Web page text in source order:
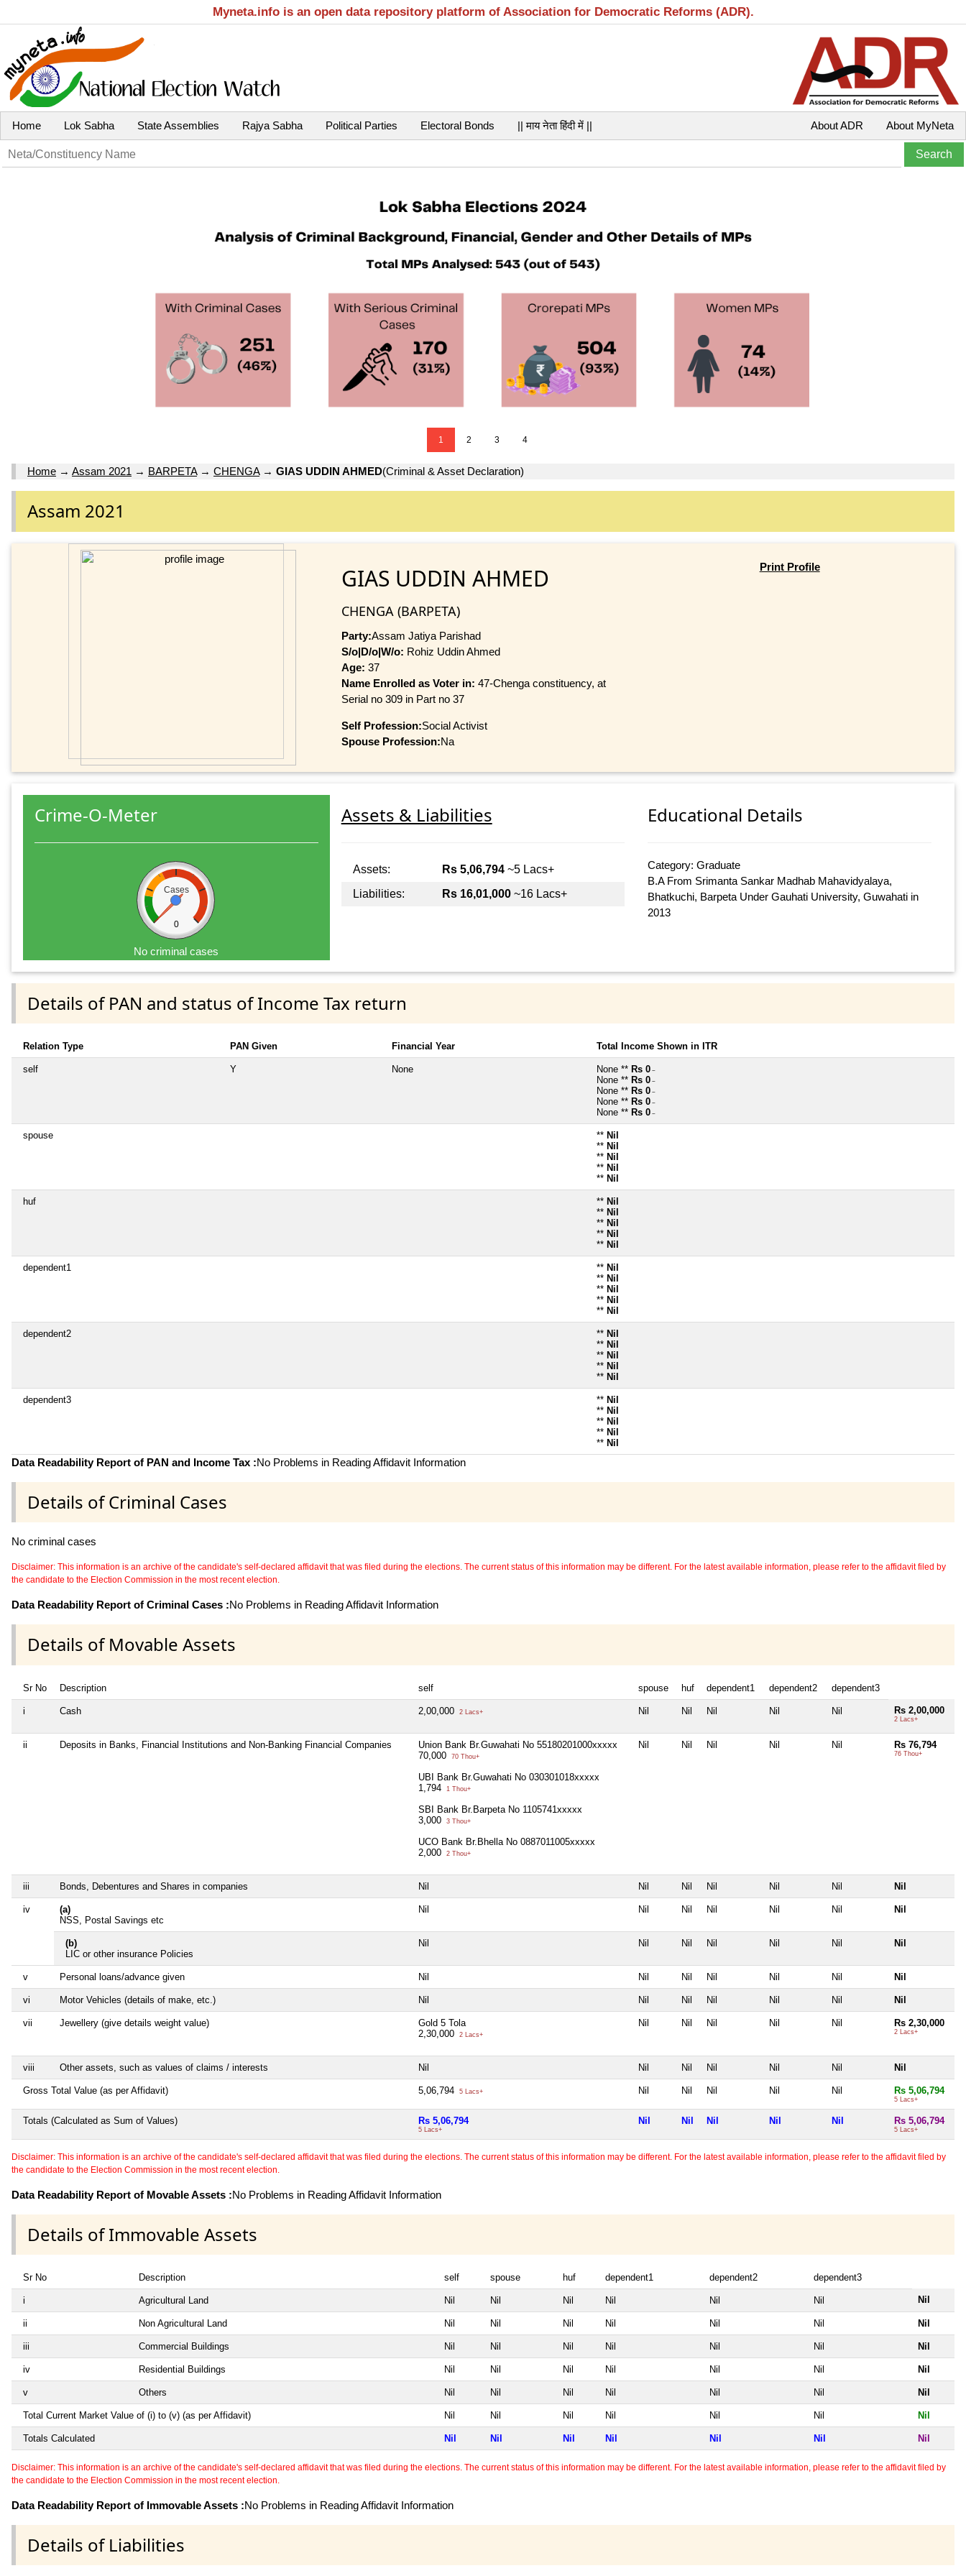
Myneta.info is an open data repository platform of Association for Democratic Reforms (ADR).
Home Lok Sabha State Assemblies Rajya Sabha Political Parties Electoral Bonds || माय नेता हिंदी में || About MyNeta
About ADR
1 2 3 4
Home → Assam 2021 → BARPETA→ CHENGA→ GIAS UDDIN AHMED(Criminal & Asset Declaration)
Assam 2021
GIAS UDDIN AHMED
CHENGA (BARPETA)
Party:Assam Jatiya Parishad
S/o|D/o|W/o: Rohiz Uddin Ahmed
Age: 37
Name Enrolled as Voter in: 47-Chenga constituency, at
Serial no 309 in Part no 37
Self Profession:Social Activist
Spouse Profession:Na
Print Profile
Crime-O-Meter
Cases
0
No criminal cases
Assets & Liabilities
Assets: Rs 5,06,794~5 Lacs+
Liabilities:
Rs 16,01,000~16 Lacs+
Educational Details
Category: Graduate
B.A From Srimanta Sankar Madhab Mahavidyalaya,
Bhatkuchi, Barpeta Under Gauhati University, Guwahati in
2013
Details of PAN and status of Income Tax return
Relation Type PAN Given Financial Year Total Income Shown in ITR
self Y None None ** Rs 0 ~
None ** Rs 0 ~
None ** Rs 0 ~
None ** Rs 0 ~
None ** Rs 0 ~
spouse ** Nil
** Nil
** Nil
** Nil
** Nil
huf ** Nil
** Nil
** Nil
** Nil
** Nil
dependent1 ** Nil
** Nil
** Nil
** Nil
** Nil
dependent2 ** Nil
** Nil
** Nil
** Nil
** Nil
dependent3 ** Nil
** Nil
** Nil
** Nil
** Nil
Data Readability Report of PAN and Income Tax :No Problems in Reading Affidavit Information
Details of Criminal Cases
No criminal cases
Disclaimer: This information is an archive of the candidate's self-declared affidavit that was filed during the elections. The current status of this information may be different. For the latest available information, please refer to the affidavit filed by
the candidate to the Election Commission in the most recent election.
Data Readability Report of Criminal Cases :No Problems in Reading Affidavit Information
Details of Movable Assets
Sr No Description self spouse huf dependent1 dependent2 dependent3
i Cash 2,00,000 2 Lacs+ Nil Nil Nil Nil Nil Rs 2,00,000
2 Lacs+
ii Deposits in Banks, Financial Institutions and Non-Banking Financial Companies
Union Bank Br.Guwahati No 55180201000xxxxx
70,000
70 Thou+
UBI Bank Br.Guwahati No 030301018xxxxx
1,794
1 Thou+
SBI Bank Br.Barpeta No 1105741xxxxx
3,000
3 Thou+
UCO Bank Br.Bhella No 0887011005xxxxx
2,000
2 Thou+
Nil Nil Nil Nil Nil Rs 76,794
76 Thou+
iii Bonds, Debentures and Shares in companies Nil Nil Nil Nil Nil Nil Nil
iv
(a)
NSS, Postal Savings etc
Nil Nil Nil Nil Nil Nil Nil
(b)
LIC or other insurance Policies
Nil Nil Nil Nil Nil Nil Nil
v Personal loans/advance given Nil Nil Nil Nil Nil Nil Nil
vi Motor Vehicles (details of make, etc.) Nil Nil Nil Nil Nil Nil Nil
vii Jewellery (give details weight value)
Gold 5 Tola
2,30,000
2 Lacs+
Nil Nil Nil Nil Nil Rs 2,30,000
2 Lacs+
viii Other assets, such as values of claims / interests Nil Nil Nil Nil Nil Nil Nil
Gross Total Value (as per Affidavit) 5,06,794 5 Lacs+ Nil Nil Nil Nil Nil Rs 5,06,794
5 Lacs+
Totals (Calculated as Sum of Values) Rs 5,06,794
5 Lacs+
Nil Nil Nil Nil Nil Rs 5,06,794
5 Lacs+
Disclaimer: This information is an archive of the candidate's self-declared affidavit that was filed during the elections. The current status of this information may be different. For the latest available information, please refer to the affidavit filed by
the candidate to the Election Commission in the most recent election.
Data Readability Report of Movable Assets :No Problems in Reading Affidavit Information
Details of Immovable Assets
Sr No Description self spouse huf dependent1 dependent2 dependent3
i Agricultural Land Nil Nil Nil Nil Nil Nil Nil
ii Non Agricultural Land Nil Nil Nil Nil Nil Nil Nil
iii Commercial Buildings Nil Nil Nil Nil Nil Nil Nil
iv Residential Buildings Nil Nil Nil Nil Nil Nil Nil
v Others Nil Nil Nil Nil Nil Nil Nil
Total Current Market Value of (i) to (v) (as per Affidavit) Nil Nil Nil Nil Nil Nil Nil
Totals Calculated Nil Nil Nil Nil Nil Nil Nil
Disclaimer: This information is an archive of the candidate's self-declared affidavit that was filed during the elections. The current status of this information may be different. For the latest available information, please refer to the affidavit filed by
the candidate to the Election Commission in the most recent election.
Data Readability Report of Immovable Assets :No Problems in Reading Affidavit Information
Details of Liabilities